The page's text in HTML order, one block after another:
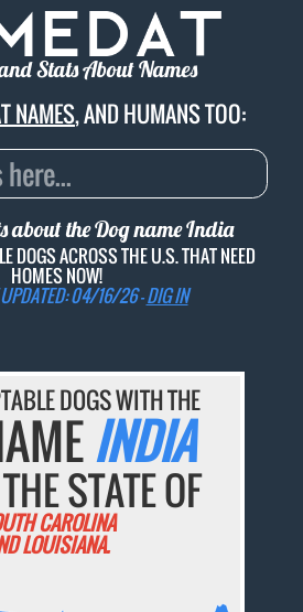
Stats About Names
NAMES, AND HUMANS TOO:
about the Dog nameIndia
DOGS ACROSS THE U.S. THAT NEED
HOMES NOW!
UPDATED: 04/16/26 -DIG IN
DOGS WITH THE
INDIA
STATE OF
CAROLINA
LOUISIANA.